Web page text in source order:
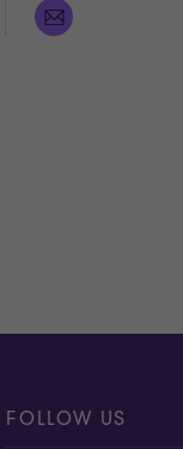
FOLLOW US